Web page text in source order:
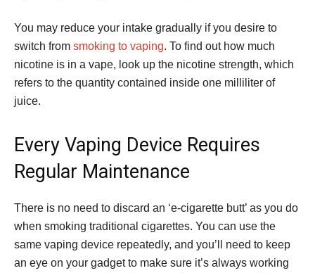
You may reduce your intake gradually if you desire to
switch from smoking to vaping. To find out how much
nicotine is in a vape, look up the nicotine strength, which
refers to the quantity contained inside one milliliter of
juice.
Every Vaping Device Requires
Regular Maintenance
There is no need to discard an ‘e-cigarette butt’ as you do
when smoking traditional cigarettes. You can use the
same vaping device repeatedly, and you’ll need to keep
an eye on your gadget to make sure it’s always working